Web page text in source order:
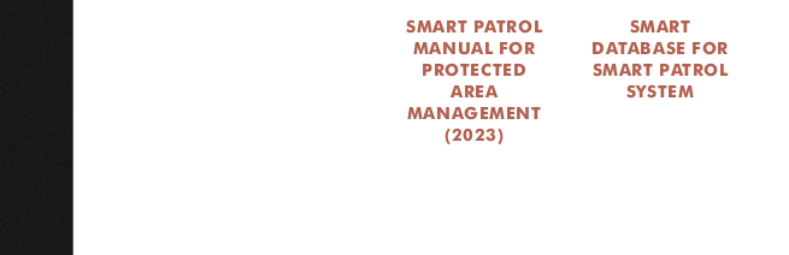
SMART PATROL
MANUAL FOR
PROTECTED
AREA
MANAGEMENT
(2023)
SMART
DATABASE FOR
SMART PATROL
SYSTEM